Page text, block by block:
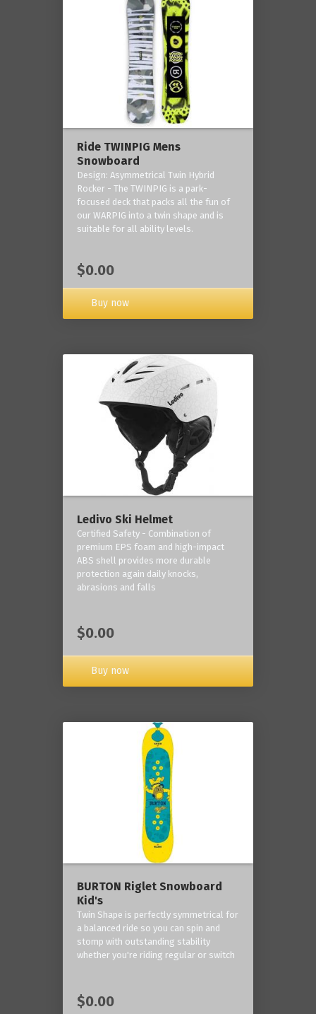
Ride TWINPIG Mens
Snowboard
Design: Asymmetrical Twin Hybrid
Rocker - The TWINPIG is a park-
focused deck that packs all the fun of
our WARPIG into a twin shape and is
suitable for all ability levels.
$0.00
Buy now
Ledivo Ski Helmet
Certified Safety - Combination of
premium EPS foam and high-impact
ABS shell provides more durable
protection again daily knocks,
abrasions and falls
$0.00
Buy now
BURTON Riglet Snowboard
Kid's
Twin Shape is perfectly symmetrical for
a balanced ride so you can spin and
stomp with outstanding stability
whether you're riding regular or switch
$0.00